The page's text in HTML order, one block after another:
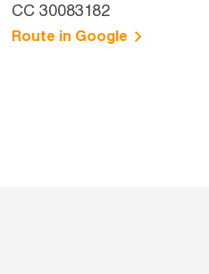
CC 30083182
Route in Google